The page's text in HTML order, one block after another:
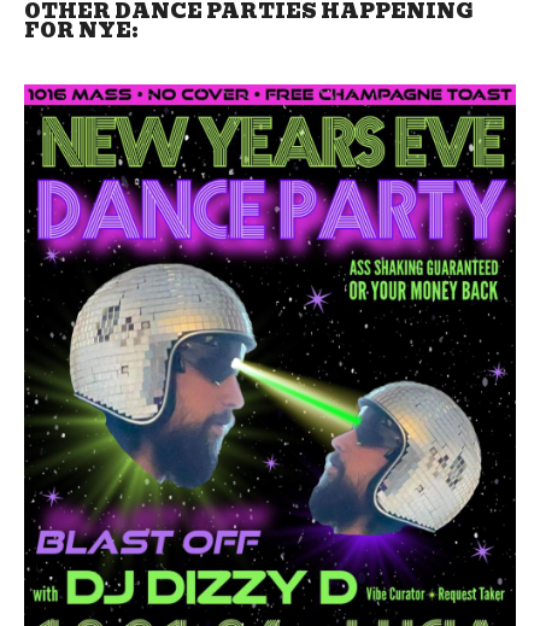
OTHER DANCE PARTIES HAPPENING
FOR NYE: